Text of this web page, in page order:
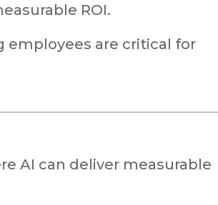
ROI.
employees are critical for
AI can deliver measurable